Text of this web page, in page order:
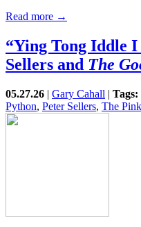
Read more →
“Ying Tong Iddle
Sellers and The
05.27.26 | Gary Cahall | Tags:
Python, Peter Sellers, The